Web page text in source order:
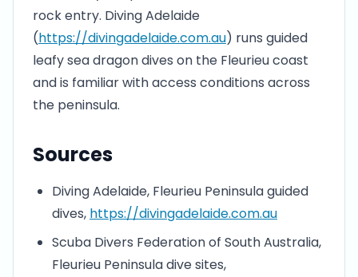
rock entry. Diving Adelaide
(https://divingadelaide.com.au) runs guided
leafy sea dragon dives on the Fleurieu coast
and is familiar with access conditions across
the peninsula.
Sources
Diving Adelaide, Fleurieu Peninsula guided
dives, https://divingadelaide.com.au
Scuba Divers Federation of South Australia,
Fleurieu Peninsula dive sites,